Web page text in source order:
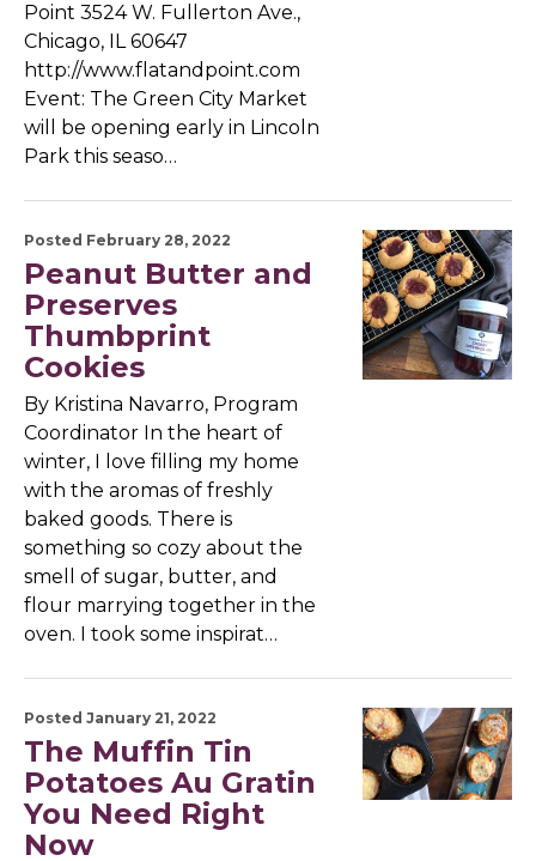
Point 3524 W. Fullerton Ave.,
Chicago, IL 60647
http://www.flatandpoint.com
Event: The Green City Market
will be opening early in Lincoln
Park this seaso…
Posted February 28, 2022
Peanut Butter and
Preserves
Thumbprint
Cookies
By Kristina Navarro, Program
Coordinator In the heart of
winter, I love filling my home
with the aromas of freshly
baked goods. There is
something so cozy about the
smell of sugar, butter, and
flour marrying together in the
oven. I took some inspirat…
Posted January 21, 2022
The Muffin Tin
Potatoes Au Gratin
You Need Right
Now